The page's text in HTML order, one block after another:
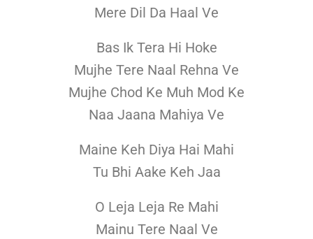
Mere Dil Da Haal Ve
Bas Ik Tera Hi Hoke
Mujhe Tere Naal Rehna Ve
Mujhe Chod Ke Muh Mod Ke
Naa Jaana Mahiya Ve
Maine Keh Diya Hai Mahi
Tu Bhi Aake Keh Jaa
O Leja Leja Re Mahi
Mainu Tere Naal Ve